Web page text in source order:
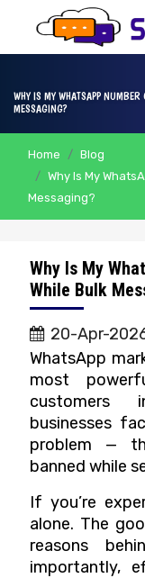
HOME
US
BULK
SMS
BULK
EMAIL
IVR
WHATSAPP
VOICE
CLIENTS
RESELLERS
PRICING
CONTACT
WHY IS MY WHATSAPP
MESSAGING?
Home
Blog
Why Is My
Messaging?
Why Is My
While Bulk
20-Apr-
WhatsApp
most
customers
businesses
problem —
banned while
If you’re
alone. The
reasons
importantly,